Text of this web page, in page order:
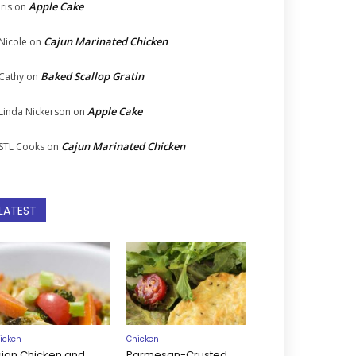
on Apple Cake
on Cajun Marinated Chicken
on Baked Scallop Gratin
Nickerson on Apple Cake
Cooks on Cajun Marinated Chicken
Chicken